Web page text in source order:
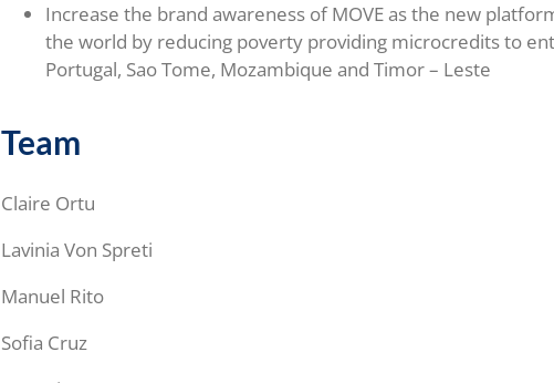
Increase the brand awareness of MOVE as the new
the world by reducing poverty providing microcredits to
Portugal, Sao Tome, Mozambique and Timor – Leste
Team
Claire Ortu
Lavinia Von Spreti
Manuel Rito
Sofia Cruz